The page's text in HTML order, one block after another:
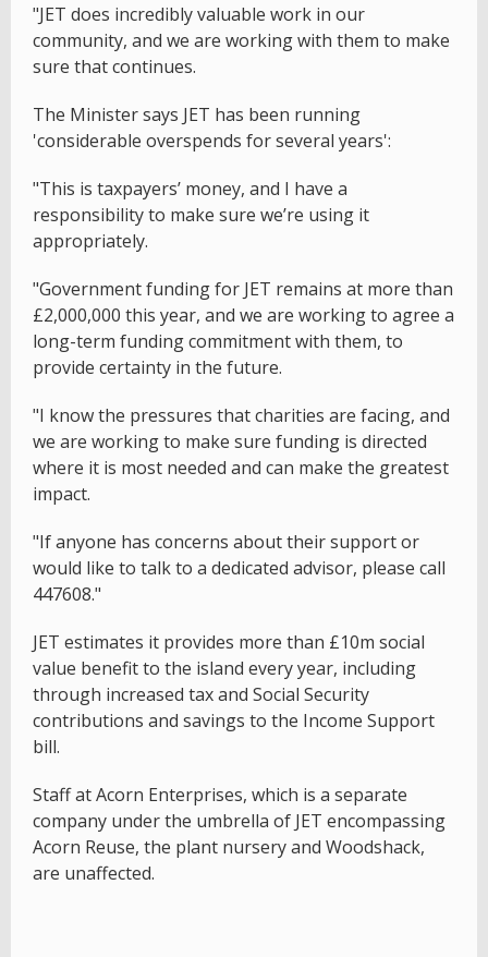
"JET does incredibly valuable work in our
community, and we are working with them to make
sure that continues.
The Minister says JET has been running
'considerable overspends for several years':
"This is taxpayers’ money, and I have a
responsibility to make sure we’re using it
appropriately.
"Government funding for JET remains at more than
£2,000,000 this year, and we are working to agree a
long-term funding commitment with them, to
provide certainty in the future.
"I know the pressures that charities are facing, and
we are working to make sure funding is directed
where it is most needed and can make the greatest
impact.
"If anyone has concerns about their support or
would like to talk to a dedicated advisor, please call
447608."
JET estimates it provides more than £10m social
value benefit to the island every year, including
through increased tax and Social Security
contributions and savings to the Income Support
bill.
Staff at Acorn Enterprises, which is a separate
company under the umbrella of JET encompassing
Acorn Reuse, the plant nursery and Woodshack,
are unaffected.